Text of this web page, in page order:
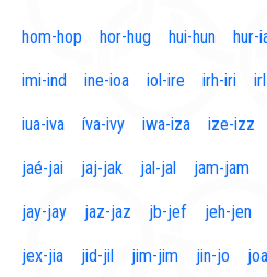
hom-hop hor-hug hui-hun hur-
imi-ind ine-ioa iol-ire irh-iri
iua-iva íva-ivy iwa-iza ize-izz
jaé-jai jaj-jak jal-jal jam-jam
jay-jay jaz-jaz jb-jef jeh-jen
jex-jia jid-jil jim-jim jin-jo